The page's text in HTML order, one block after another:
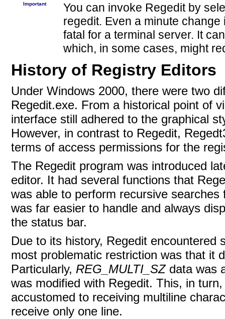
Important You can invoke Regedit by
regedit. Even a minute
fatal for a terminal server. It
which, in some cases, might
History of Registry Editors
Under Windows 2000, there were two
Regedit.exe. From a historical point of
interface still adhered to the graphical
However, in contrast to Regedit,
terms of access permissions for the
The Regedit program was introduced
editor. It had several functions that
was able to perform recursive
was far easier to handle and always
the status bar.
Due to its history, Regedit encountered
most problematic restriction was that it
Particularly, REG_MULTI_SZdata was
was modified with Regedit. This, in
accustomed to receiving multiline
receive only one line.